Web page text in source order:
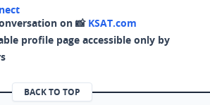
on 📸 KSAT.com
profile page accessible only by
BACK TO TOP